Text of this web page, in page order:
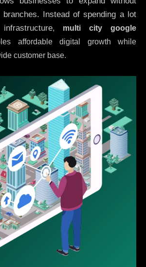
branches. Instead of spending a lot
, multi city google
affordable digital growth while
customer base.